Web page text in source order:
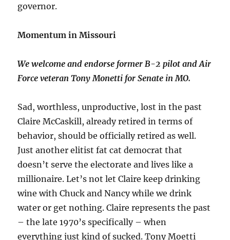
governor.
Momentum in Missouri
We welcome and endorse former B-2 pilot and Air
Force veteran Tony Monetti for Senate in MO.
Sad, worthless, unproductive, lost in the past
Claire McCaskill, already retired in terms of
behavior, should be officially retired as well.
Just another elitist fat cat democrat that
doesn’t serve the electorate and lives like a
millionaire. Let’s not let Claire keep drinking
wine with Chuck and Nancy while we drink
water or get nothing. Claire represents the past
– the late 1970’s specifically – when
everything just kind of sucked. Tony Moetti